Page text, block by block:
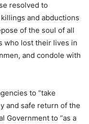
resolved to
and abductions
of the soul of all
who lost their lives in
and condole with
to “take
and safe return of the
Government to “as a